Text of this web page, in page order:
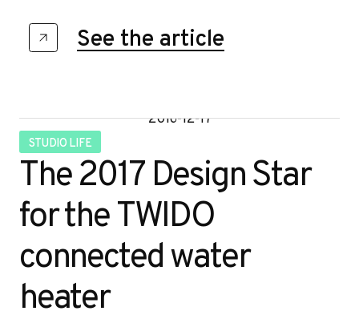
See the article
2016-12-17
STUDIO LIFE
The 2017 Design Star
for the TWIDO
connected water
heater